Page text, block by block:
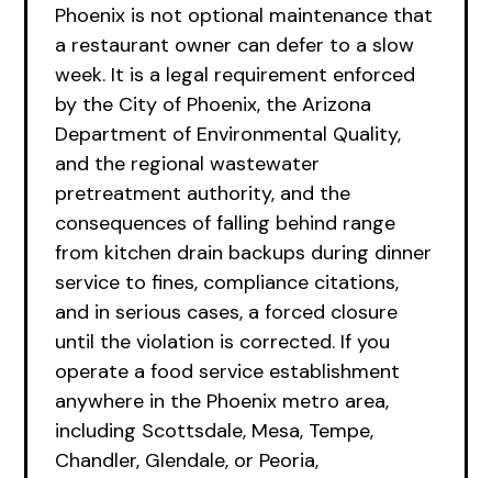
Phoenix is not optional maintenance that
a restaurant owner can defer to a slow
week. It is a legal requirement enforced
by the City of Phoenix, the Arizona
Department of Environmental Quality,
and the regional wastewater
pretreatment authority, and the
consequences of falling behind range
from kitchen drain backups during dinner
service to fines, compliance citations,
and in serious cases, a forced closure
until the violation is corrected. If you
operate a food service establishment
anywhere in the Phoenix metro area,
including Scottsdale, Mesa, Tempe,
Chandler, Glendale, or Peoria,